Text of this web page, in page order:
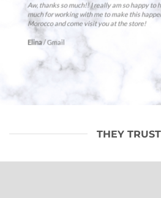
Aw, thanks so much!! I really am so happy to
much for working with me to make this
Morocco and come visit you at the store!
Elina/Gmail
THEY